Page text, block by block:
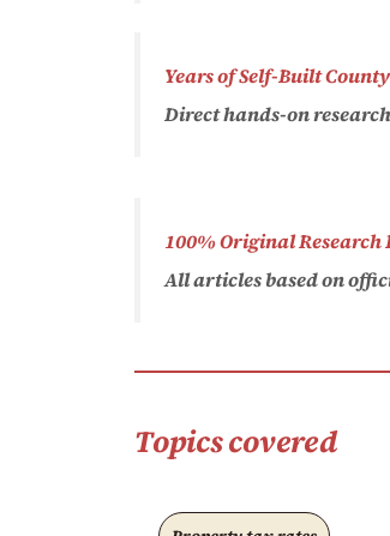
Years of Self-Built
Direct hands-on
100% Original Research
All articles based on
Topics covered